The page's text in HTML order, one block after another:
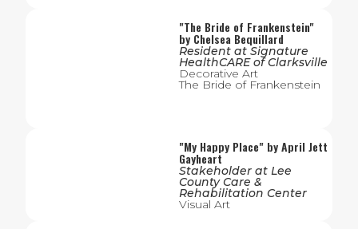
"The Bride of Frankenstein"
by Chelsea Bequillard
Resident at Signature
HealthCARE of Clarksville
Decorative Art
The Bride of Frankenstein
"My Happy Place" byApril Jett
Gayheart
Stakeholder at Lee
County Care &
Rehabilitation Center
Visual Art